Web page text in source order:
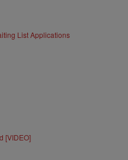
List Applications
[VIDEO]